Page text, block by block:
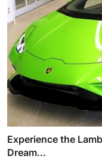
Experience the
Dream...